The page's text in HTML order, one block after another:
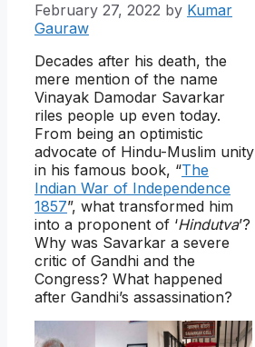
February 27, 2022 by Kumar
Gauraw
Decades after his death, the
mere mention of the name
Vinayak Damodar Savarkar
riles people up even today.
From being an optimistic
advocate of Hindu-Muslim unity
in his famous book, “The
Indian War of Independence
1857”, what transformed him
into a proponent of ‘Hindutva’?
Why was Savarkar a severe
critic of Gandhi and the
Congress? What happened
after Gandhi’s assassination?